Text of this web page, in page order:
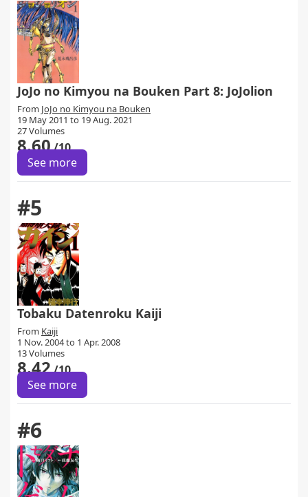
JoJo no Kimyou na Bouken Part 8: JoJolion
From JoJo no Kimyou na Bouken
19 May 2011 to 19 Aug. 2021
27 Volumes
8.60/10
See more
#5
Tobaku Datenroku Kaiji
From Kaiji
1 Nov. 2004 to 1 Apr. 2008
13 Volumes
8.42/10
See more
#6